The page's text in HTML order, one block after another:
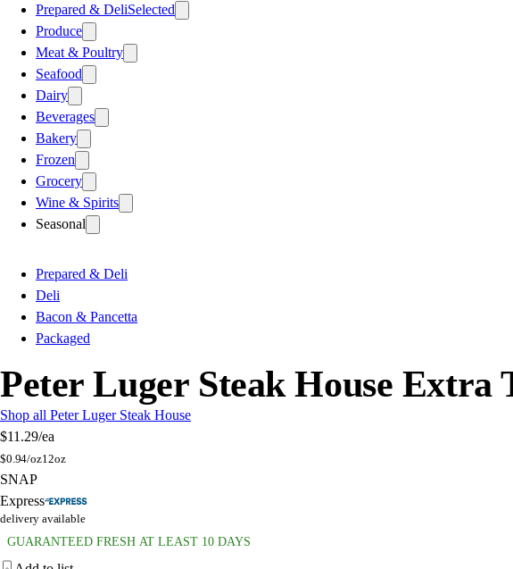
Prepared & DeliSelected
Produce
Meat & Poultry
Seafood
Dairy
Beverages
Bakery
Frozen
Grocery
Wine & Spirits
Seasonal
Prepared & Deli
Deli
Bacon & Pancetta
Packaged
Peter Luger Steak House Extra
Shop all Peter Luger Steak House
$11.29/ea
$0.94/oz12oz
SNAP
Express
delivery available
GUARANTEED FRESH AT LEAST 10 DAYS